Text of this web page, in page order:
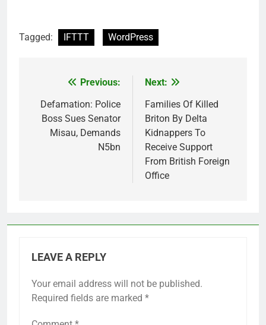
Tagged: IFTTT WordPress
navigation
Previous:
Defamation: Police
Boss Sues Senator
Misau, Demands
N5bn
Next:
Families Of Killed
Briton By Delta
Kidnappers To
Receive Support
From British Foreign
Office
LEAVE A REPLY
Your email address will not be published.
Required fields are marked *